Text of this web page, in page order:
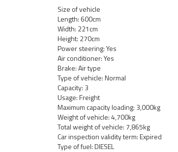
Size of vehicle
Length: 600cm
Width: 221cm
Height: 270cm
Power steering: Yes
Air conditioner: Yes
Brake: Air type
Type of vehicle: Normal
Capacity: 3
Usage: Freight
Maximum capacity loading: 3,000kg
Weight of vehicle: 4,700kg
Total weight of vehicle: 7,865kg
Car inspection validity term: Expired
Type of fuel: DIESEL